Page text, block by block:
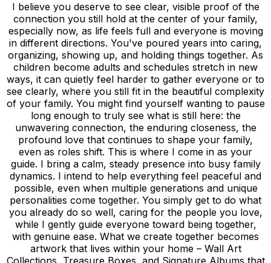
I believe you deserve to see clear, visible proof of the
connection you still hold at the center of your family,
especially now, as life feels full and everyone is moving
in different directions. You've poured years into caring,
organizing, showing up, and holding things together. As
children become adults and schedules stretch in new
ways, it can quietly feel harder to gather everyone or to
see clearly, where you still fit in the beautiful complexity
of your family. You might find yourself wanting to pause
long enough to truly see what is still here: the
unwavering connection, the enduring closeness, the
profound love that continues to shape your family,
even as roles shift. This is where I come in as your
guide. I bring a calm, steady presence into busy family
dynamics. I intend to help everything feel peaceful and
possible, even when multiple generations and unique
personalities come together. You simply get to do what
you already do so well, caring for the people you love,
while I gently guide everyone toward being together,
with genuine ease. What we create together becomes
artwork that lives within your home – Wall Art